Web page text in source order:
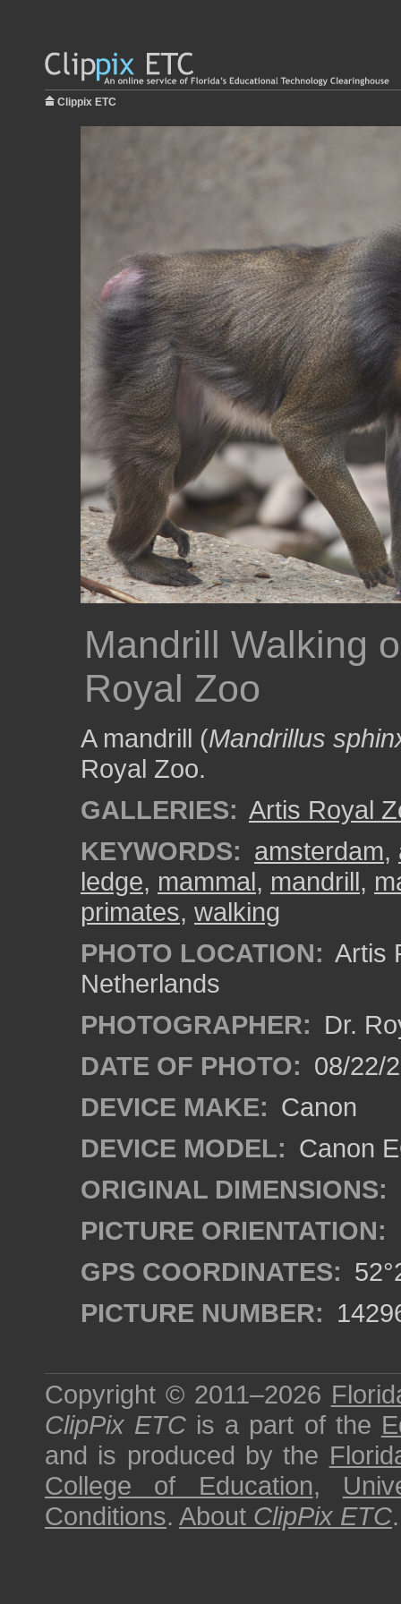
Clippix ETC
Mandrill Walking
Royal Zoo
A mandrill (Mandrillus
Royal Zoo.
GALLERIES: Artis Royal
KEYWORDS: amsterdam,
ledge, mammal, mandrill,
primates, walking
PHOTO LOCATION: Artis
Netherlands
PHOTOGRAPHER: Dr.
DATE OF PHOTO: 08/22/
DEVICE MAKE: Canon
DEVICE MODEL: Canon
ORIGINAL DIMENSIONS:
PICTURE ORIENTATION:
GPS COORDINATES:
PICTURE NUMBER:
Copyright © 2011–2026
ClipPix ETC is a part of the
and is produced by the
College of Education,
Conditions. About ClipPix ETC.